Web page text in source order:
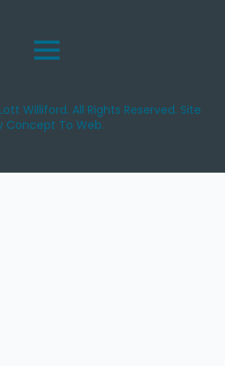
Williford. All Rights Reserved. Site
Concept To Web.